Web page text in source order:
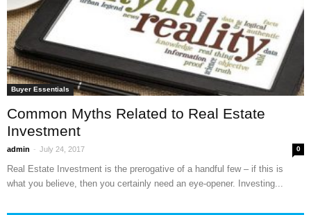
Buyer Essentials
Common Myths Related to Real Estate
Investment
admin - July 24, 2017 0
Real Estate Investment is the prerogative of a handful few – if this is
what you believe, then you certainly need an eye-opener. Investing...